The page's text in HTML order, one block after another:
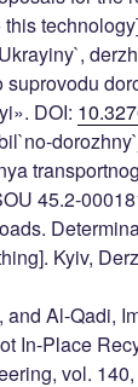
DOI:
45.2-
Kyiv,
and Al-Qadi,
In-Place
vol. 140,